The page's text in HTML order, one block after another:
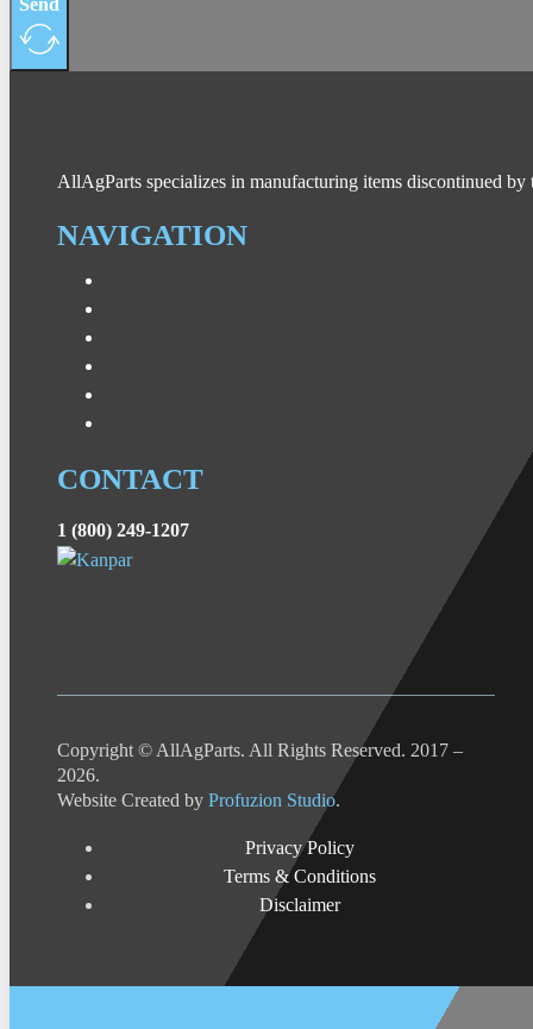
Send
AllAgParts specializes in manufacturing items discontinued
NAVIGATION
CONTACT
1 (800) 249-1207
Copyright © AllAgParts. All Rights Reserved. 2017 –
2026.
Website Created by Profuzion Studio.
Privacy Policy
Terms & Conditions
Disclaimer